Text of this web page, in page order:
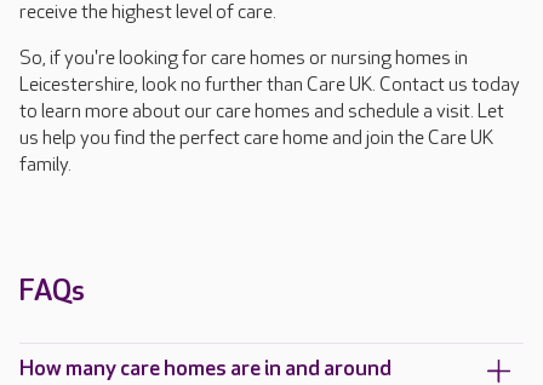
receive the highest level of care.
So, if you're looking for care homes or nursing homes in
Leicestershire, look no further than Care UK. Contact us today
to learn more about our care homes and schedule a visit. Let
us help you find the perfect care home and join the Care UK
family.
FAQs
How many care homes are in and around